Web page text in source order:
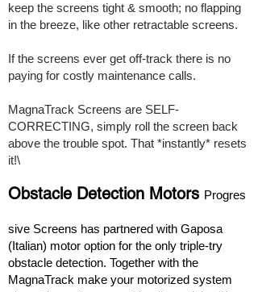
keep the screens tight & smooth; no flapping
in the breeze, like other retractable screens.
Ifthe screens ever get off-track there is no
paying for costly maintenance calls.
MagnaTrack Screens are SELF-
CORRECTING, simply roll the screen back
above the trouble spot. That *instantly* resets
it!\
Obstacle Detection Motors Progres
sive Screens has partnered with Gaposa
(Italian) motor option for the only triple-try
obstacle detection. Together with the
MagnaTrack make your motorized system